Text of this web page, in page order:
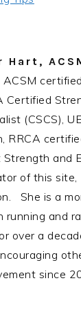
Hart,
Certified
(CSCS),
RRCA
and
of this site,
She is a
running and
over a
since